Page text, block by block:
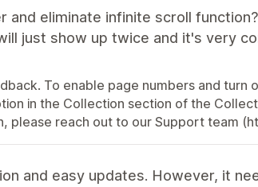
and eliminate infinite scroll
just show up twice and it's very
To enable page numbers and turn
in the Collection section of the
please reach out to our Support team
and easy updates. However, it